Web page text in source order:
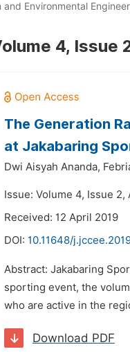
Environmental
4, Issue
The Generation
at Jakabaring
Dwi Aisyah Ananda,
Issue: Volume 4, Issue 2,
Received: 12 April 2019
DOI: 10.11648/
Abstract: Jakabaring
sporting event, the
who are active in the
Download PDF